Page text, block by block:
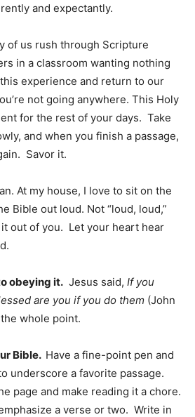
and expectantly.
of us rush through Scripture
in a classroom wanting nothing
experience and return to our
not going anywhere. This Holy
for the rest of your days. Take
and when you finish a passage,
Savor it.
At my house, I love to sit on the
Bible out loud. Not “loud, loud,”
out of you. Let your heart hear
obeying it. Jesus said, If you
are you if you do them (John
whole point.
Bible. Have a fine-point pen and
underscore a favorite passage.
page and make reading it a chore.
a verse or two. Write in